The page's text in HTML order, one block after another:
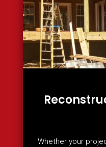
Whether your